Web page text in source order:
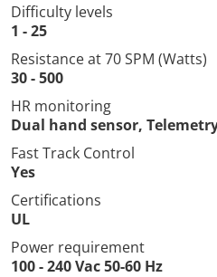
Difficulty levels
1 - 25
Resistance at 70 SPM (Watts)
30 - 500
HR monitoring
Dual hand sensor,
Fast Track Control
Yes
Certifications
UL
Power requirement
100 - 240 Vac 50-60 Hz